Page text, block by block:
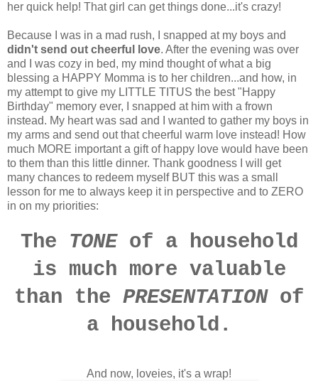
her quick help! That girl can get things done...it's crazy!
Because I was in a mad rush, I snapped at my boys and
didn't send out cheerful love. After the evening was over
and I was cozy in bed, my mind thought of what a big
blessing a HAPPY Momma is to her children...and how, in
my attempt to give my LITTLE TITUS the best "Happy
Birthday" memory ever, I snapped at him with a frown
instead. My heart was sad and I wanted to gather my boys in
my arms and send out that cheerful warm love instead! How
much MORE important a gift of happy love would have been
to them than this little dinner. Thank goodness I will get
many chances to redeem myself BUT this was a small
lesson for me to always keep it in perspective and to ZERO
in on my priorities:
The TONEof a household
is much more valuable
than the PRESENTATIONof
a household.
And now, loveies, it's a wrap!